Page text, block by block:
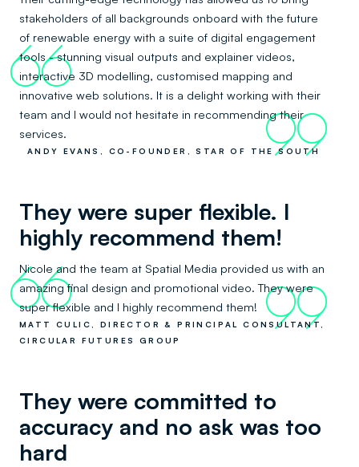
stakeholders of all backgrounds onboard with the future
of renewable energy with a suite of digital engagement
tools - stunning visual outputs and explainer videos,
interactive 3D modelling, customised mapping and
innovative web solutions. It is a delight working with their
team and I would not hesitate in recommending their
services.
66
99
ANDY EVANS, CO-FOUNDER, STAR OF THE SOUTH
They were super flexible. I
highly recommend them!
Nicole and the team at Spatial Media provided us with an
amazing final design and promotional video. They were
super flexible and I highly recommend them!
66 99
MATT CULIC, DIRECTOR & PRINCIPAL CONSULTANT,
CIRCULAR FUTURES GROUP
They were committed to
accuracy and no ask was too
hard